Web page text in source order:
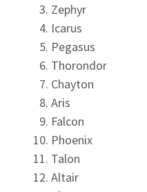
Zephyr
Icarus
Pegasus
Thorondor
Chayton
Aris
Falcon
Phoenix
Talon
Altair